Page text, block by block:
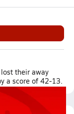
their away
a score of 42-13.